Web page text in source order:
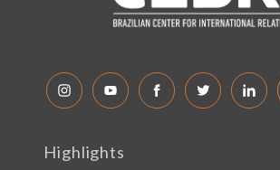
Highlights